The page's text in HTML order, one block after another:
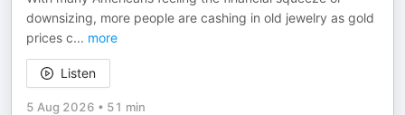
downsizing, more people are cashing in old jewelry as gold
prices c... more
Listen
5 Aug 2026 • 51 min